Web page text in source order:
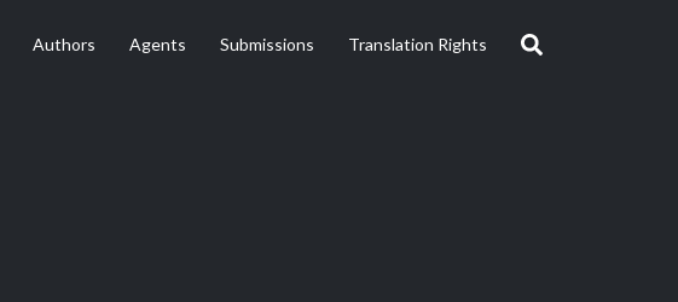
Authors Agents Submissions Translation Rights